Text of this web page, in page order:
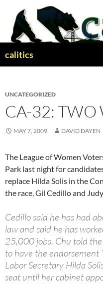
content
calitics
UNCATEGORIZED
CA-32: TWO
MAY 7, 2009 DAVID DAYEN
The League of Women
Park last night for
replace Hilda Solis in the
the race, Gil Cedillo and
Cedillo said he has had
law and said he has
25,000 jobs. Chu told
to have the endorsement
Labor Secretary Hilda
seat until her cabinet